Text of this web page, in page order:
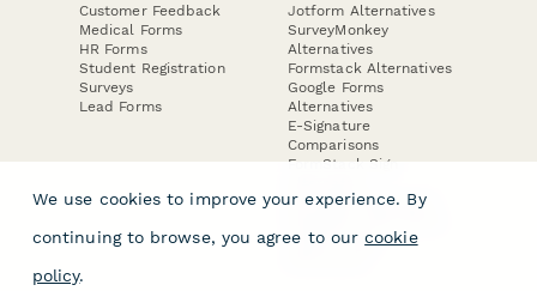
Customer Feedback
Medical Forms
HR Forms
Student Registration
Surveys
Lead Forms
Jotform Alternatives
SurveyMonkey
Alternatives
Formstack Alternatives
Google Forms
Alternatives
E-Signature
Comparisons
FormStack Sign
DocuSign Alternative
Jotform Sign
We use cookies to improve your experience. By
continuing to browse, you agree to our cookie
policy.